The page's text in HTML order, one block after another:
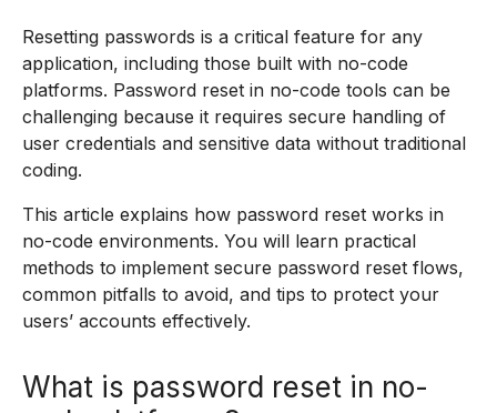
Resetting passwords is a critical feature for any
application, including those built with no-code
platforms. Password reset in no-code tools can be
challenging because it requires secure handling of
user credentials and sensitive data without traditional
coding.
This article explains how password reset works in
no-code environments. You will learn practical
methods to implement secure password reset flows,
common pitfalls to avoid, and tips to protect your
users’ accounts effectively.
What is password reset in no-